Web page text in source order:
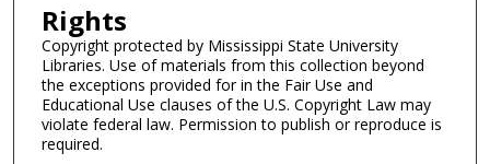
Rights
Copyright protected by Mississippi State University
Libraries. Use of materials from this collection beyond
the exceptions provided for in the Fair Use and
Educational Use clauses of the U.S. Copyright Law may
violate federal law. Permission to publish or reproduce is
required.